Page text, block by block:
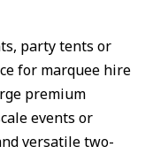
party tents or
for marquee hire
premium
events or
versatile two-